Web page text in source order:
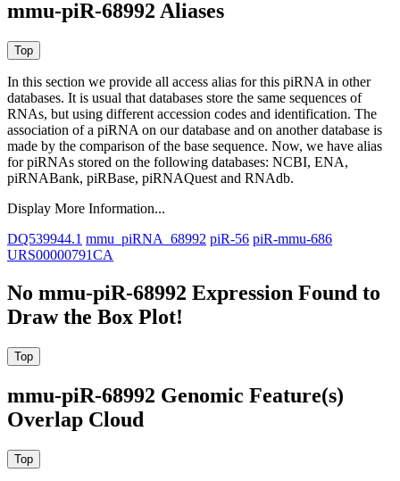
mmu-piR-68992 Aliases
In this section we provide all access alias for this piRNA in other
databases. It is usual that databases store the same sequences of
RNAs, but using different accession codes and identification. The
association of a piRNA on our database and on another database is
made by the comparison of the base sequence. Now, we have alias
for piRNAs stored on the following databases: NCBI, ENA,
piRNABank, piRBase, piRNAQuest and RNAdb.
Display More Information...
DQ539944.1 mmu_piRNA_68992 piR-56 piR-mmu-686
URS00000791CA
No mmu-piR-68992 Expression Found to
Draw the Box Plot!
mmu-piR-68992 Genomic Feature(s)
Overlap Cloud